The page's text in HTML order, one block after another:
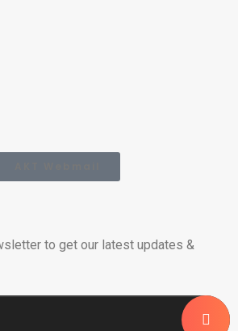
to get our latest updates &